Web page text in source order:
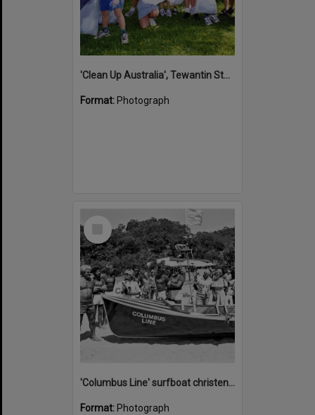
'Clean Up Australia', Tewantin State School, Tewantin, 2000
Format: Photograph
Select
'Columbus Line' surfboat christening, Noosa Heads Surf Life Saving Club, Noosa Main Beach, Noosa Heads, 1978
Format: Photograph